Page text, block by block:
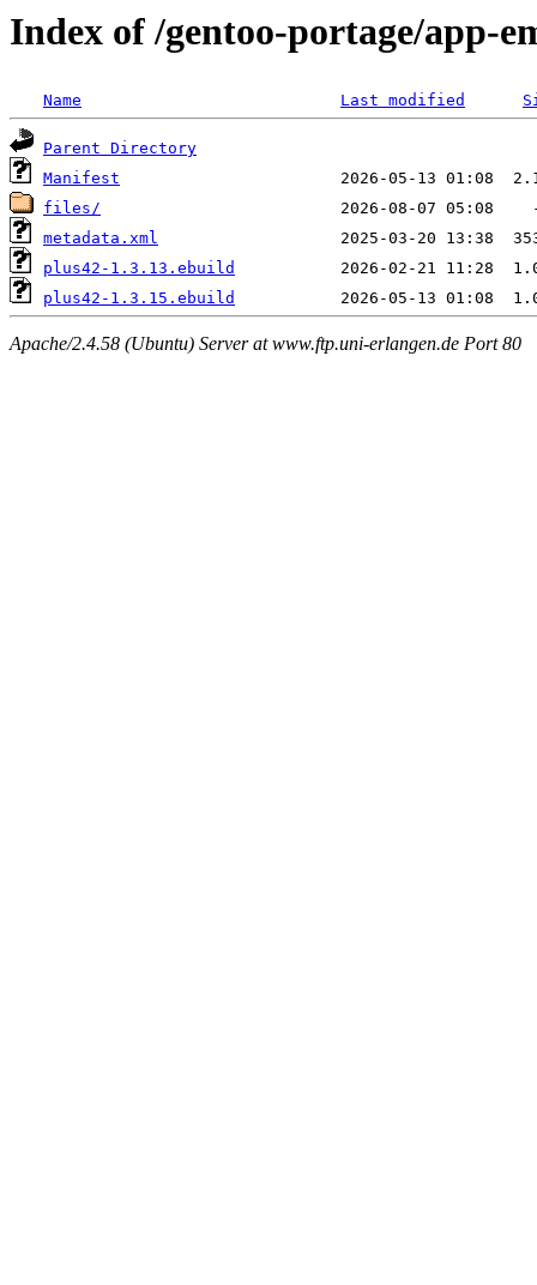
Index of /gentoo-portage/app-
Name Last modified
Parent Directory
Manifest
files/
metadata.xml
plus42-1.3.13.ebuild
plus42-1.3.15.ebuild
Apache/2.4.58 (Ubuntu) Server at www.ftp.uni-erlangen.de Port 80